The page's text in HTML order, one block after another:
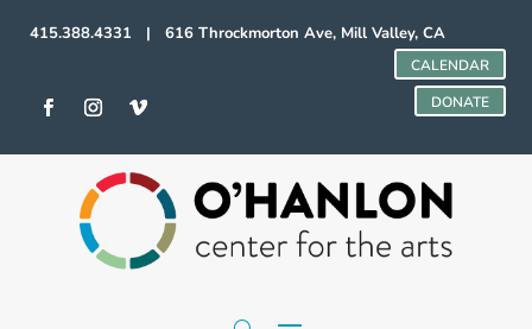
415.388.4331 | 616 Throckmorton Ave, Mill Valley, CA
CALENDAR
DONATE